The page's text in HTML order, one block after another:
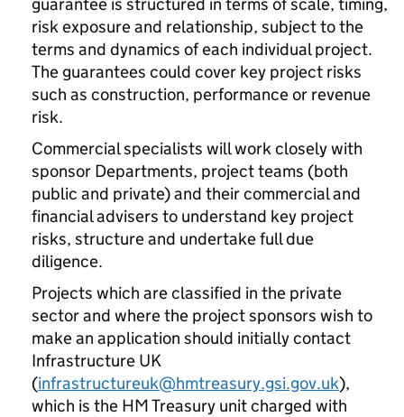
risk exposure and relationship, subject to the
terms and dynamics of each individual project.
The guarantees could cover key project risks
such as construction, performance or revenue
risk.
Commercial specialists will work closely with
sponsor Departments, project teams (both
public and private) and their commercial and
financial advisers to understand key project
risks, structure and undertake full due
diligence.
Projects which are classified in the private
sector and where the project sponsors wish to
make an application should initially contact
Infrastructure UK
(infrastructureuk@hmtreasury.gsi.gov.uk),
which is the HM Treasury unit charged with